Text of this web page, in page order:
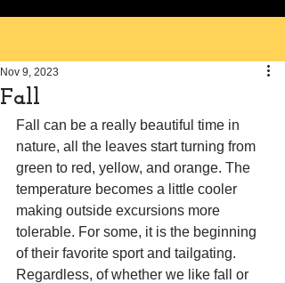
Fall
Nov 9, 2023
Fall can be a really beautiful time in
nature, all the leaves start turning from
green to red, yellow, and orange. The
temperature becomes a little cooler
making outside excursions more
tolerable. For some, it is the beginning
of their favorite sport and tailgating.
Regardless, of whether we like fall or